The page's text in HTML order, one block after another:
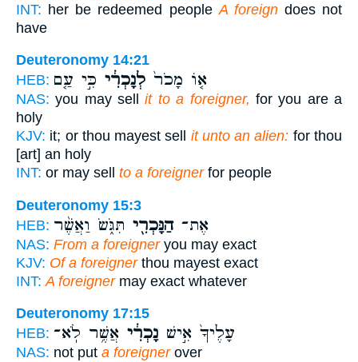
INT: her be redeemed people A foreigndoes not
have
Deuteronomy 14:21
HEB:
א֤וֹ מָכֹר֙ לְנָכְרִ֔י כִּ֣י עַ֤ם
NAS: you may sellit to a foreigner, for you are a
holy
KJV: it; or thou mayest sell it unto an alien: for thou
[art] an holy
INT: or may sell to a foreignerfor people
Deuteronomy 15:3
HEB:
אֶת־הַנָּכְרִ֖י תִּגֹּ֑שׂ וַאֲשֶׁ֨ר
NAS: From a foreigneryou may exact
KJV: Of a foreignerthou mayest exact
INT: A foreignermay exact whatever
Deuteronomy 17:15
HEB:
עָלֶ֙יךָ֙ אִ֣ישׁנָכְרִ֔י אֲשֶׁ֥ר לֹֽא־
NAS: not put a foreignerover